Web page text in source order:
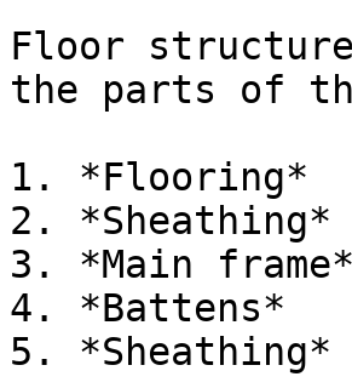
Floor
the parts of
1. *Flooring*
2. *Sheathing*
3. *Main frame*
4. *Battens*
5. *Sheathing*